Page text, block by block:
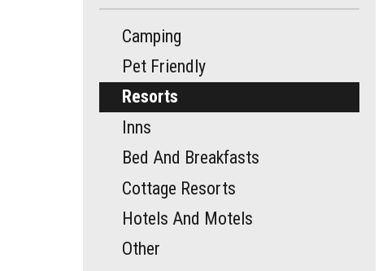
Camping
Pet Friendly
Resorts
Inns
Bed And Breakfasts
Cottage Resorts
Hotels And Motels
Other